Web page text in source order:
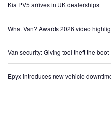
Kia PV5 arrives in UK dealerships
What Van? Awards 2026 video
Van security: Giving tool theft the boot
Epyx introduces new vehicle